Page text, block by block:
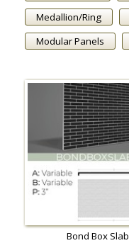
Medallion/Ring
Modular Panels
Bond Box Slab